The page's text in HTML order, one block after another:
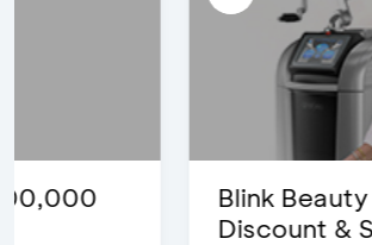
Blink Beauty Clinic - 25%
Discount & Special Bonus